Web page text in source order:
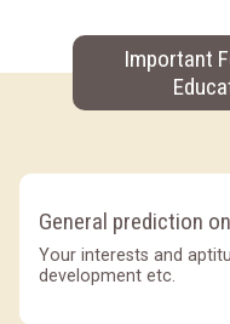
Important
General prediction
Your interests and
development etc.